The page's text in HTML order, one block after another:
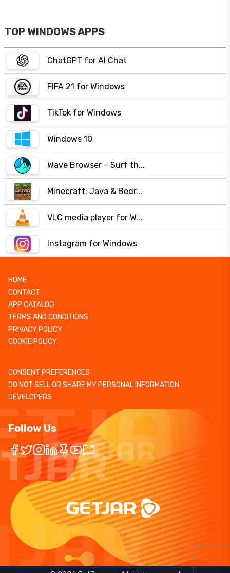
TOP WINDOWS APPS
ChatGPT for AI Chat
FIFA 21 for Windows
TikTok for Windows
Windows 10
Wave Browser – Surf th...
Minecraft: Java & Bedr...
VLC media player for W...
Instagram for Windows
HOME
CONTACT
APP CATALOG
TERMS AND CONDITIONS
PRIVACY POLICY
COOKIE POLICY
CONSENT PREFERENCES
DO NOT SELL OR SHARE MY PERSONAL INFORMATION
DEVELOPERS
Follow Us